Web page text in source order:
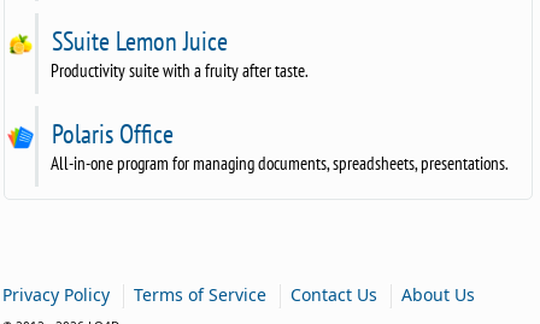
SSuite Lemon Juice
Productivity suite with a fruity after taste.
Polaris Office
All-in-one program for managing documents, spreadsheets, presentations.
Privacy Policy |Terms of Service |Contact Us |About Us